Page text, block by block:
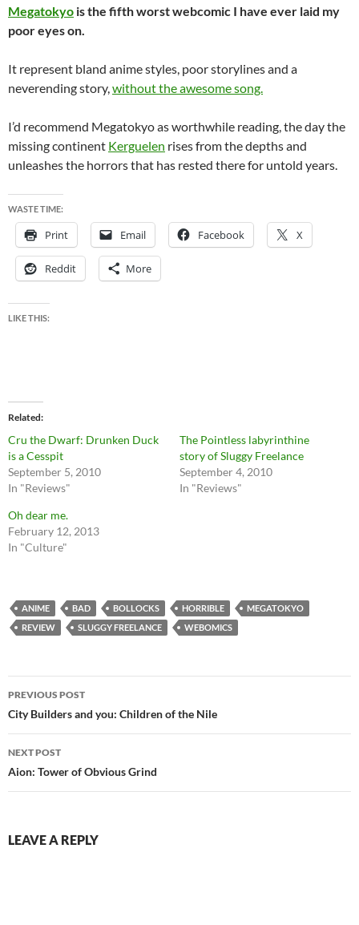
Megatokyo is the fifth worst webcomic I have ever laid my
poor eyes on.
It represent bland anime styles, poor storylines and a
neverending story,without the awesome song.
I’d recommend Megatokyo as worthwhile reading, the day the
missing continent Kerguelen rises from the depths and
unleashes the horrors that has rested there for untold years.
WASTE TIME:
Print Email Facebook X
Reddit More
LIKE THIS:
Related
Cru the Dwarf: Drunken Duck
is a Cesspit
September 5, 2010
In "Reviews"
The Pointless labyrinthine
story of Sluggy Freelance
September 4, 2010
In "Reviews"
Oh dear me.
February 12, 2013
In "Culture"
ANIME BAD BOLLOCKS HORRIBLE
MEGATOKYO
REVIEW
SLUGGY FREELANCE WEBOMICS
Post
navigation
PREVIOUS POST
City Builders and you: Children of the Nile
NEXT POST
Aion: Tower of Obvious Grind
LEAVE A REPLY